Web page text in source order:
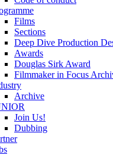
Films
Sections
Deep Dive Production
Awards
Douglas Sirk Award
Filmmaker in Focus
Archive
Join Us!
Dubbing